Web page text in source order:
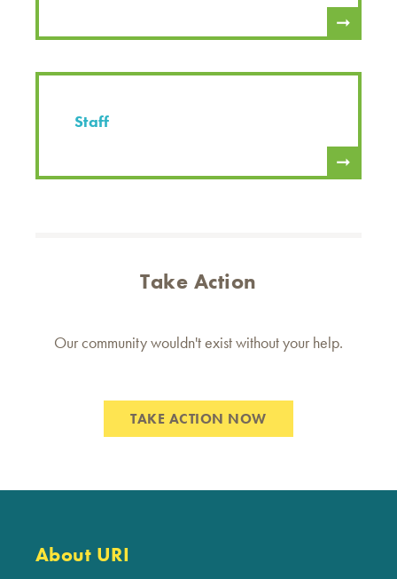
Staff
Take Action
Our community wouldn't exist without your help.
TAKE ACTION NOW
About URI